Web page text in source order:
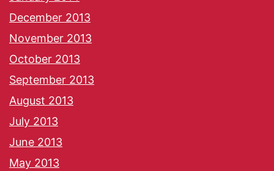
December 2013
November 2013
October 2013
September 2013
August 2013
July 2013
June 2013
May 2013